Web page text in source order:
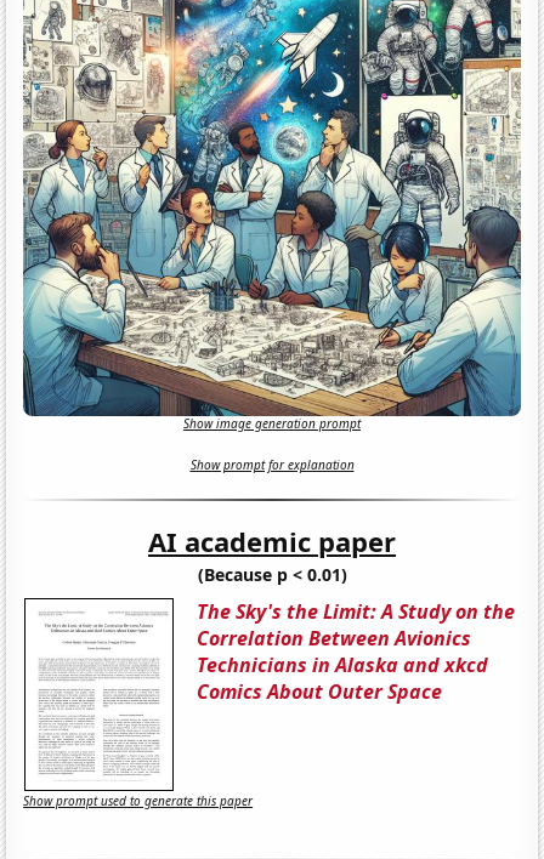
Show image generation prompt
Show prompt for explanation
AI academic paper
(Because p < 0.01)
The Sky's the Limit: A Study on the
Correlation Between Avionics
Technicians in Alaska and xkcd
Comics About Outer Space
Show prompt used to generate this paper